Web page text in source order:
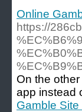
Online
https://
On the
app instead
Gamble Site